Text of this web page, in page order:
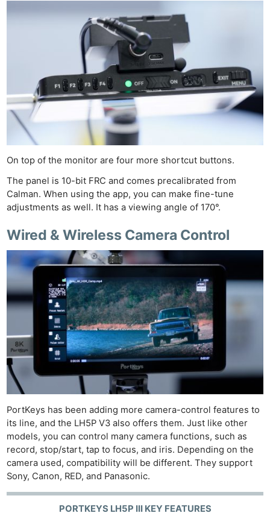
On top of the monitor are four more shortcut buttons.
The panel is 10-bit FRC and comes precalibrated from
Calman. When using the app, you can make fine-tune
adjustments as well. It has a viewing angle of 170°.
Wired & Wireless Camera Control
PortKeys has been adding more camera-control features to
its line, and the LH5P V3 also offers them. Just like other
models, you can control many camera functions, such as
record, stop/start, tap to focus, and iris. Depending on the
camera used, compatibility will be different. They support
Sony, Canon, RED, and Panasonic.
PORTKEYS LH5P III KEY FEATURES